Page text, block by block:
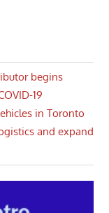
begins
19
in Toronto
and expand